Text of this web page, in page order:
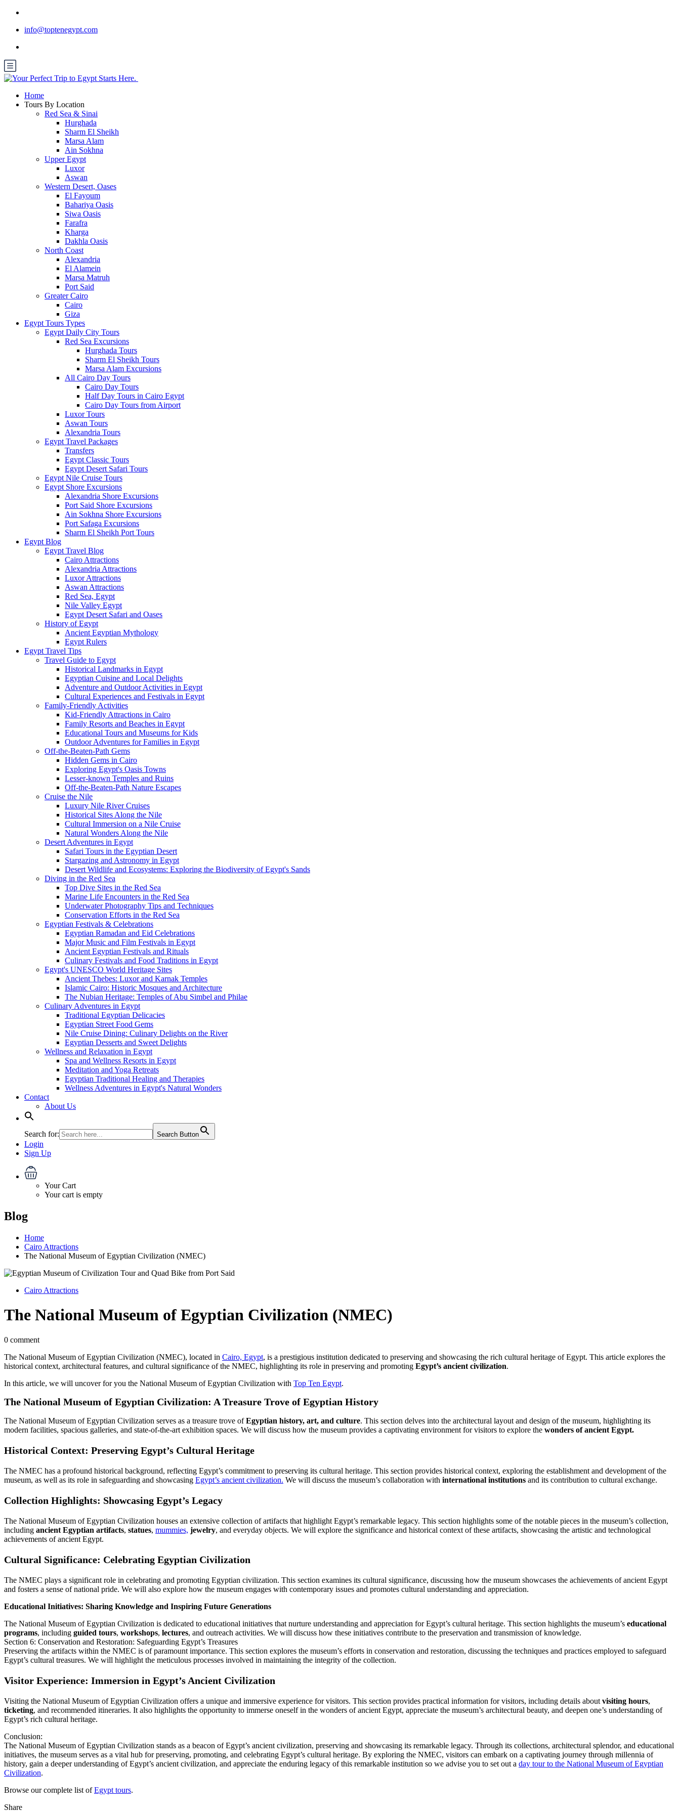
info@toptenegypt.com
Home
Tours By Location
Red Sea & Sinai
Hurghada
Sharm El Sheikh
Marsa Alam
Ain Sokhna
Upper Egypt
Luxor
Aswan
Western Desert, Oases
El Fayoum
Bahariya Oasis
Siwa Oasis
Farafra
Kharga
Dakhla Oasis
North Coast
Alexandria
El Alamein
Marsa Matruh
Port Said
Greater Cairo
Cairo
Giza
Egypt Tours Types
Egypt Daily City Tours
Red Sea Excursions
Hurghada Tours
Sharm El Sheikh Tours
Marsa Alam Excursions
All Cairo Day Tours
Cairo Day Tours
Half Day Tours in Cairo Egypt
Cairo Day Tours from Airport
Luxor Tours
Aswan Tours
Alexandria Tours
Egypt Travel Packages
Transfers
Egypt Classic Tours
Egypt Desert Safari Tours
Egypt Nile Cruise Tours
Egypt Shore Excursions
Alexandria Shore Excursions
Port Said Shore Excursions
Ain Sokhna Shore Excursions
Port Safaga Excursions
Sharm El Sheikh Port Tours
Egypt Blog
Egypt Travel Blog
Cairo Attractions
Alexandria Attractions
Luxor Attractions
Aswan Attractions
Red Sea, Egypt
Nile Valley Egypt
Egypt Desert Safari and Oases
History of Egypt
Ancient Egyptian Mythology
Egypt Rulers
Egypt Travel Tips
Travel Guide to Egypt
Historical Landmarks in Egypt
Egyptian Cuisine and Local Delights
Adventure and Outdoor Activities in Egypt
Cultural Experiences and Festivals in Egypt
Family-Friendly Activities
Kid-Friendly Attractions in Cairo
Family Resorts and Beaches in Egypt
Educational Tours and Museums for Kids
Outdoor Adventures for Families in Egypt
Off-the-Beaten-Path Gems
Hidden Gems in Cairo
Exploring Egypt's Oasis Towns
Lesser-known Temples and Ruins
Off-the-Beaten-Path Nature Escapes
Cruise the Nile
Luxury Nile River Cruises
Historical Sites Along the Nile
Cultural Immersion on a Nile Cruise
Natural Wonders Along the Nile
Desert Adventures in Egypt
Safari Tours in the Egyptian Desert
Stargazing and Astronomy in Egypt
Desert Wildlife and Ecosystems: Exploring the Biodiversity of Egypt's Sands
Diving in the Red Sea
Top Dive Sites in the Red Sea
Marine Life Encounters in the Red Sea
Underwater Photography Tips and Techniques
Conservation Efforts in the Red Sea
Egyptian Festivals & Celebrations
Egyptian Ramadan and Eid Celebrations
Major Music and Film Festivals in Egypt
Ancient Egyptian Festivals and Rituals
Culinary Festivals and Food Traditions in Egypt
Egypt's UNESCO World Heritage Sites
Ancient Thebes: Luxor and Karnak Temples
Islamic Cairo: Historic Mosques and Architecture
The Nubian Heritage: Temples of Abu Simbel and Philae
Culinary Adventures in Egypt
Traditional Egyptian Delicacies
Egyptian Street Food Gems
Nile Cruise Dining: Culinary Delights on the River
Egyptian Desserts and Sweet Delights
Wellness and Relaxation in Egypt
Spa and Wellness Resorts in Egypt
Meditation and Yoga Retreats
Egyptian Traditional Healing and Therapies
Wellness Adventures in Egypt's Natural Wonders
Contact
About Us
Search for: Search Button
Login
Sign Up
Your Cart
Your cart is empty
Blog
Home
Cairo Attractions
The National Museum of Egyptian Civilization (NMEC)
Cairo Attractions
The National Museum of Egyptian Civilization (NMEC)
0 comment
The National Museum of Egyptian Civilization (NMEC), located in Cairo, Egypt, is a prestigious institution dedicated to preserving and showcasing the rich cultural heritage of Egypt. This article explores the
historical context, architectural features, and cultural significance of the NMEC, highlighting its role in preserving and promoting Egypt’s ancient civilization.
In this article, we will uncover for you the National Museum of Egyptian Civilization with Top Ten Egypt.
The National Museum of Egyptian Civilization: A Treasure Trove of Egyptian History
The National Museum of Egyptian Civilization serves as a treasure trove ofEgyptian history, art, and culture. This section delves into the architectural layout and design of the museum, highlighting its
modern facilities, spacious galleries, and state-of-the-art exhibition spaces. We will discuss how the museum provides a captivating environment for visitors to explore the wonders of ancient Egypt.
Historical Context: Preserving Egypt’s Cultural Heritage
The NMEC has a profound historical background, reflecting Egypt’s commitment to preserving its cultural heritage. This section provides historical context, exploring the establishment and development of the
museum, as well as its role in safeguarding and showcasing Egypt’s ancient civilization. We will discuss the museum’s collaboration with international institutions and its contribution to cultural exchange.
Collection Highlights: Showcasing Egypt’s Legacy
The National Museum of Egyptian Civilization houses an extensive collection of artifacts that highlight Egypt’s remarkable legacy. This section highlights some of the notable pieces in the museum’s collection,
including ancient Egyptian artifacts, statues, mummies, jewelry, and everyday objects. We will explore the significance and historical context of these artifacts, showcasing the artistic and technological
achievements of ancient Egypt.
Cultural Significance: Celebrating Egyptian Civilization
The NMEC plays a significant role in celebrating and promoting Egyptian civilization. This section examines its cultural significance, discussing how the museum showcases the achievements of ancient Egypt
and fosters a sense of national pride. We will also explore how the museum engages with contemporary issues and promotes cultural understanding and appreciation.
Educational Initiatives: Sharing Knowledge and Inspiring Future Generations
The National Museum of Egyptian Civilization is dedicated to educational initiatives that nurture understanding and appreciation for Egypt’s cultural heritage. This section highlights the museum’s educational
programs, including guided tours, workshops, lectures, and outreach activities. We will discuss how these initiatives contribute to the preservation and transmission of knowledge.
Section 6: Conservation and Restoration: Safeguarding Egypt’s Treasures
Preserving the artifacts within the NMEC is of paramount importance. This section explores the museum’s efforts in conservation and restoration, discussing the techniques and practices employed to safeguard
Egypt’s cultural treasures. We will highlight the meticulous processes involved in maintaining the integrity of the collection.
Visitor Experience: Immersion in Egypt’s Ancient Civilization
Visiting the National Museum of Egyptian Civilization offers a unique and immersive experience for visitors. This section provides practical information for visitors, including details about visiting hours,
ticketing, and recommended itineraries. It also highlights the opportunity to immerse oneself in the wonders of ancient Egypt, appreciate the museum’s architectural beauty, and deepen one’s understanding of
Egypt’s rich cultural heritage.
Conclusion:
The National Museum of Egyptian Civilization stands as a beacon of Egypt’s ancient civilization, preserving and showcasing its remarkable legacy. Through its collections, architectural splendor, and educational
initiatives, the museum serves as a vital hub for preserving, promoting, and celebrating Egypt’s cultural heritage. By exploring the NMEC, visitors can embark on a captivating journey through millennia of
history, gain a deeper understanding of Egypt’s ancient civilization, and appreciate the enduring legacy of this remarkable institution so we advise you to set out a day tour to the National Museum of Egyptian
Civilization.
Browse our complete list ofEgypt tours.
Share